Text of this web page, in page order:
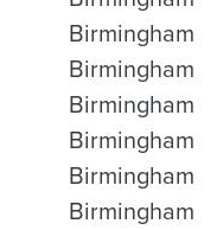
Birmingham
Birmingham
Birmingham
Birmingham
Birmingham
Birmingham